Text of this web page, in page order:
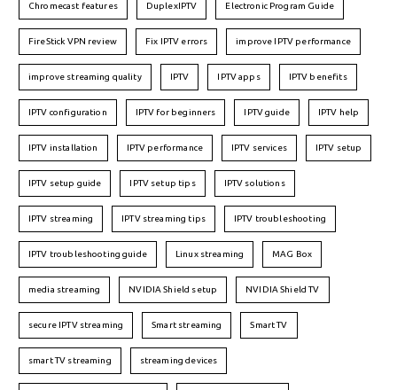
Chromecast features DuplexIPTV Electronic Program Guide
FireStick VPN review Fix IPTV errors improve IPTV performance
improve streaming quality IPTV IPTV apps IPTV benefits
IPTV configuration IPTV for beginners IPTV guide IPTV help
IPTV installation IPTV performance IPTV services IPTV setup
IPTV setup guide IPTV setup tips IPTV solutions
IPTV streaming IPTV streaming tips IPTV troubleshooting
IPTV troubleshooting guide Linux streaming MAG Box
media streaming NVIDIA Shield setup NVIDIA Shield TV
secure IPTV streaming Smart streaming Smart TV
smart TV streaming streaming devices